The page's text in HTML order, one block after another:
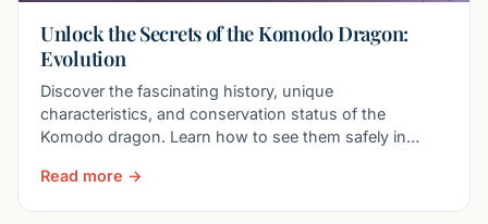
Unlock the Secrets of the Komodo Dragon:
Evolution
Discover the fascinating history, unique
characteristics, and conservation status of the
Komodo dragon. Learn how to see them safely in
Read more →